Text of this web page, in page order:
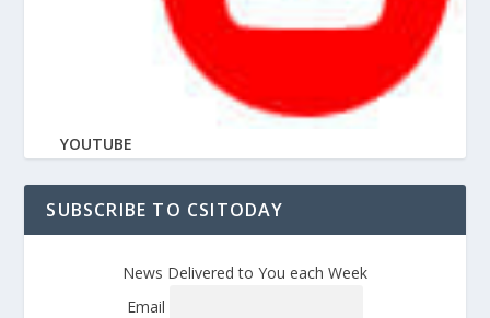
YOUTUBE
SUBSCRIBE TO CSITODAY
News Delivered to You each Week
Email